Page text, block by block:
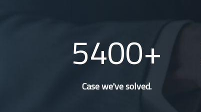
5400
Case we've solved.